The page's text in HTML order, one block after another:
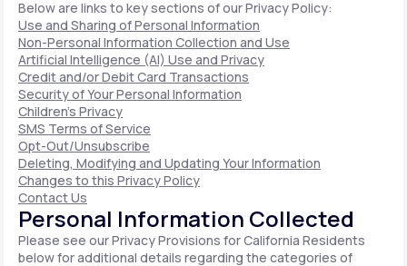
Below are links to key sections of our Privacy Policy:
Use and Sharing of Personal Information
Non-Personal Information Collection and Use
Artificial Intelligence (AI) Use and Privacy
Credit and/or Debit Card Transactions
Security of Your Personal Information
Children's Privacy
SMS Terms of Service
Opt-Out/Unsubscribe
Deleting, Modifying and Updating Your Information
Changes to this Privacy Policy
Contact Us
Personal Information Collected
Please see our Privacy Provisions for California Residents
below for additional details regarding the categories of